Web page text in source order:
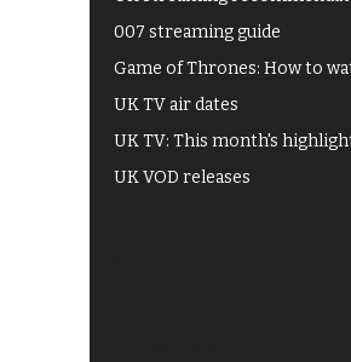
007 streaming guide
Game of Thrones: How to
UK TV air dates
UK TV: This month's
UK VOD releases